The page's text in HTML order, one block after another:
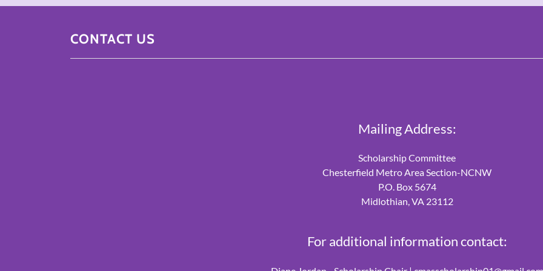
CONTACT US
Mailing Address:
Scholarship Committee
Chesterfield Metro Area Section-NCNW
P.O. Box 5674
Midlothian, VA 23112
For additional information contact: